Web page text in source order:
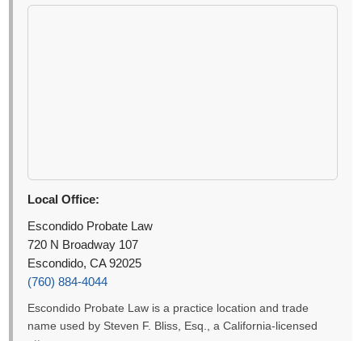
Local Office:
Escondido Probate Law
720 N Broadway 107
Escondido, CA 92025
(760) 884-4044
Escondido Probate Law is a practice location and trade
name used by Steven F. Bliss, Esq., a California-licensed